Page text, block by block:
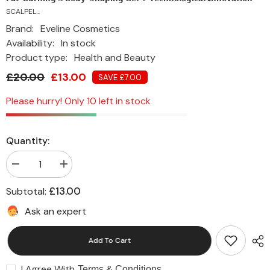
SCALPEL...
Brand: Eveline Cosmetics
Availability: In stock
Product type: Health and Beauty
£20.00 £13.00 SAVE £7.00
Please hurry! Only 10 left in stock
Quantity:
Decrease
quantity
for
Eveline
Slim
Fat-
Serum
SHAPE
DESIGNER
Increase
quantity
for
Eveline
Fat-
SHAPE
DESIGNER
Subtotal: £13.00
Ask an expert
Add To Cart